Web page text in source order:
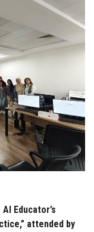
Educator’s
attended by